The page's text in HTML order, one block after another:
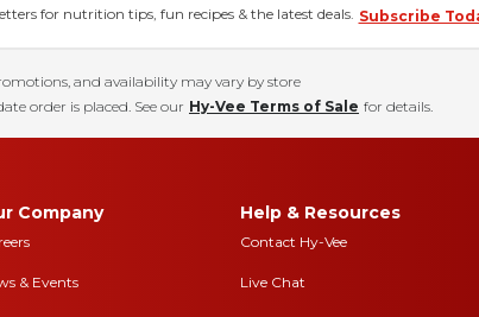
for nutrition tips, fun recipes & the latest deals. Subscribe
and availability may vary by store
order is placed. See our Hy-Vee Terms of Sale for details.
Company
& Events
Help & Resources
Contact Hy-Vee
Live Chat